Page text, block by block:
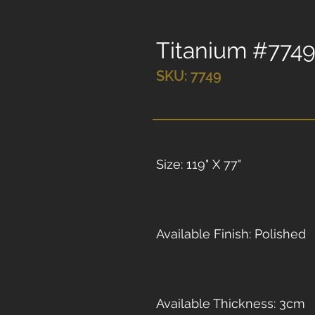
Titanium #7749
SKU: 7749
Size: 119" X 77"
Available Finish: Polished
Available Thickness: 3cm